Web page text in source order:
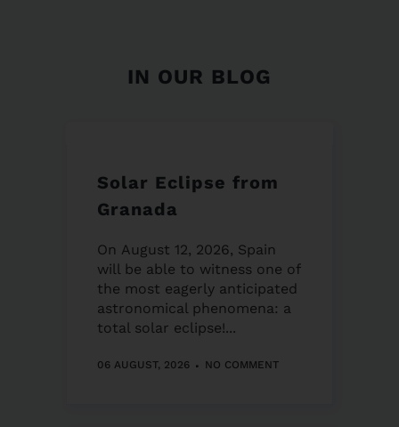
IN OUR BLOG
Solar Eclipse from
Granada
On August 12, 2026, Spain
will be able to witness one of
the most eagerly anticipated
astronomical phenomena: a
total solar eclipse!...
06 AUGUST, 2026 NO COMMENT